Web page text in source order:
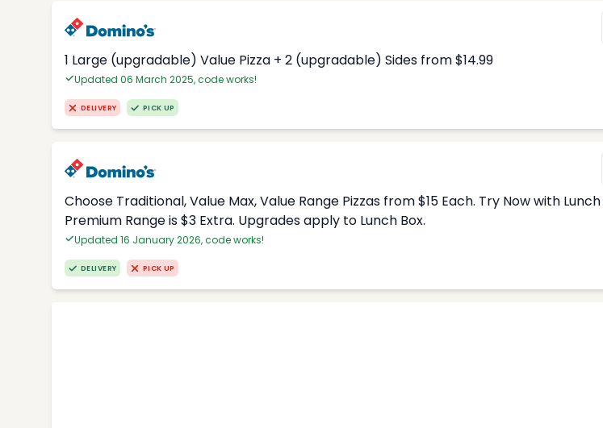
1 Large (upgradable) Value Pizza + 2 (upgradable) Sides from $14.99
Updated 06 March 2025, code works!
DELIVERY PICK UP
Choose Traditional, Value Max, Value Range Pizzas from $15 Each. Try Now with Lunch
Premium Range is $3 Extra. Upgrades apply to Lunch Box.
Updated 16 January 2026, code works!
DELIVERY PICK UP